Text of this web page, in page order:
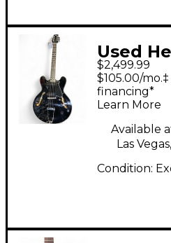
Used
stdh330
Body
$2,499.99
$105.00/
financing*
Learn More
Available
Las
Condition: